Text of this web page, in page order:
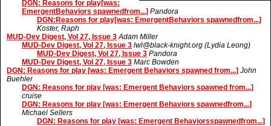
DGN: Reasons for play[was:
EmergentBehaviors spawnedfrom...] Pandora
DGN:Reasons for play[was: EmergentBehaviors spawnedfrom...]
Koster, Raph
MUD-Dev Digest, Vol 27, Issue 3 Adam Miller
MUD-Dev Digest, Vol 27, Issue 3 lwl@black-knight.org (Lydia Leong)
MUD-Dev Digest, Vol 27, Issue 3 Pandora
MUD-Dev Digest, Vol 27, Issue 3 Marc Bowden
DGN: Reasons for play [was: Emergent Behaviors spawned from...] John
Buehler
DGN: Reasons for play [was: Emergent Behaviors spawned from...]
cruise
DGN: Reasons for play [was: Emergent Behaviors spawnedfrom...]
Michael Sellers
DGN: Reasons for play [was: Emergent Behaviorsspawnedfrom...]